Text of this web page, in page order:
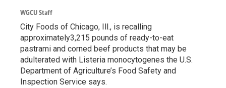
WGCU Staff
City Foods of Chicago, Ill., is recalling
approximately3,215 pounds of ready-to-eat
pastrami and corned beef products that may be
adulterated with Listeria monocytogenes the U.S.
Department of Agriculture’s Food Safety and
Inspection Service says.